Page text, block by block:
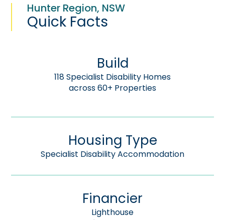
Hunter Region, NSW
Quick Facts
Build
118 Specialist Disability Homes
across 60+ Properties
Housing Type
Specialist Disability Accommodation
Financier
Lighthouse